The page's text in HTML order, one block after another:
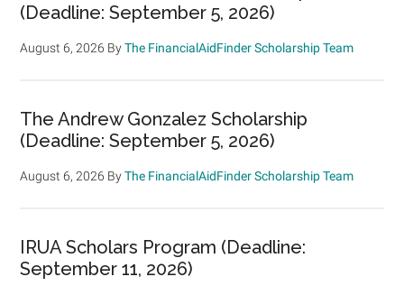
(Deadline: September 5, 2026)
August 6, 2026 ByThe FinancialAidFinder Scholarship Team
The Andrew Gonzalez Scholarship
(Deadline: September 5, 2026)
August 6, 2026 ByThe FinancialAidFinder Scholarship Team
IRUA Scholars Program (Deadline:
September 11, 2026)